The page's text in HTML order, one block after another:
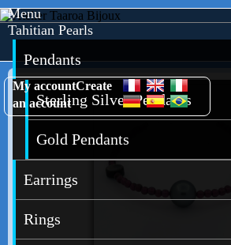
My accountCreate
an account
Menu
Tahitian Pearls
Pendants
Sterling Silver Pendants
Gold Pendants
Earrings
Rings